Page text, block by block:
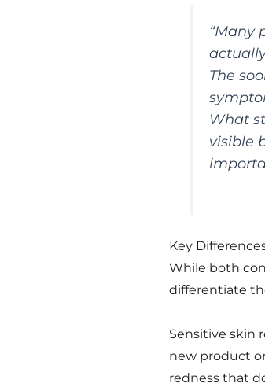
“Many
The
What
visible
Key
While both
differentiate
Sensitive skin
new product
redness that